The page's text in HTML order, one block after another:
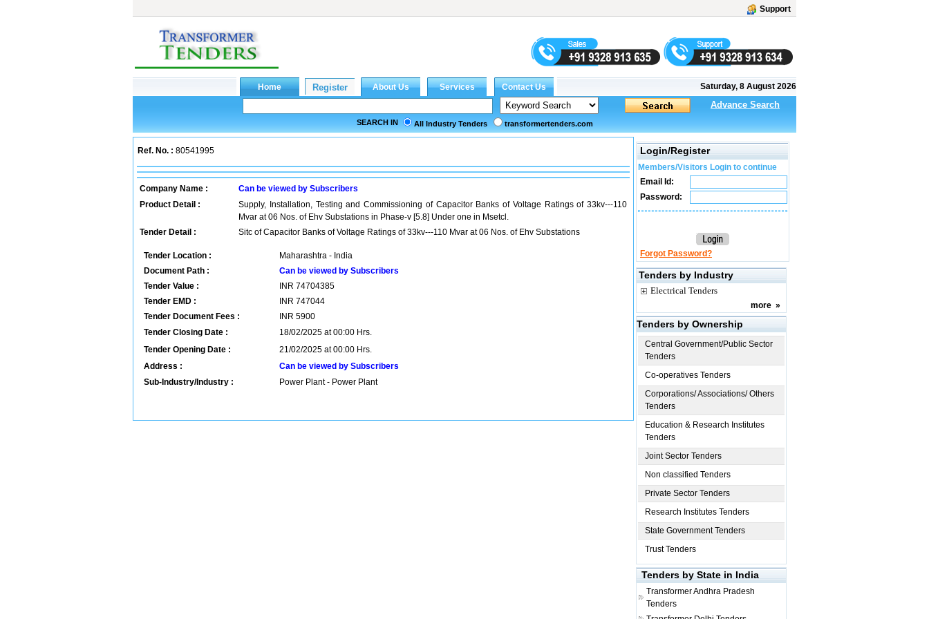
Support
Saturday, 8 August 2026
Advance Search
SEARCH IN All Industry Tenders transformertenders.com
Ref. No. : 80541995
Company Name :
Can be viewed by Subscribers
Product Detail :
Supply, Installation, Testing and Commissioning of Capacitor Banks of Voltage Ratings of 33kv---110
Mvar at 06 Nos. of Ehv Substations in Phase-v [5.8] Under one in Msetcl.
Tender Detail :
Sitc of Capacitor Banks of Voltage Ratings of 33kv---110 Mvar at 06 Nos. of Ehv Substations
Tender Location :
Maharashtra - India
Document Path :
Can be viewed by Subscribers
Tender Value :
INR 74704385
Tender EMD :
INR 747044
Tender Document Fees :
INR 5900
Tender Closing Date :
18/02/2025 at 00:00 Hrs.
Tender Opening Date :
21/02/2025 at 00:00 Hrs.
Address :
Can be viewed by Subscribers
Sub-Industry/Industry :
Power Plant - Power Plant
Login/Register
Members/Visitors Login to continue
Email Id:
Password:
Forgot Password?
Tenders by Industry
Electrical Tenders
more »
Tenders by Ownership
Central Government/Public Sector
Tenders
Co-operatives Tenders
Corporations/ Associations/ Others
Tenders
Education & Research Institutes
Tenders
Joint Sector Tenders
Non classified Tenders
Private Sector Tenders
Research Institutes Tenders
State Government Tenders
Trust Tenders
Tenders by State in India
TransformerAndhra Pradesh
Tenders